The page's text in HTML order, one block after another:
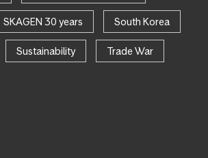
SKAGEN 30 years South Korea
Sustainability Trade War